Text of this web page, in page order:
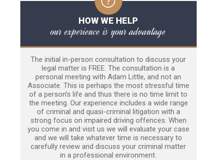
HOW WE HELP
our experience is your advantage
The initial in-person consultation to discuss your
legal matter is FREE. The consultation is a
personal meeting with Adam Little, and not an
Associate. This is perhaps the most stressful time
of a person’s life and thus there is no time limit to
the meeting. Our experience includes a wide range
of criminal and quasi-criminal litigation with a
strong focus on impaired driving offences. When
you come in and visit us we will evaluate your case
and we will take whatever time is necessary to
carefully review and discuss your criminal matter
in a professional environment.